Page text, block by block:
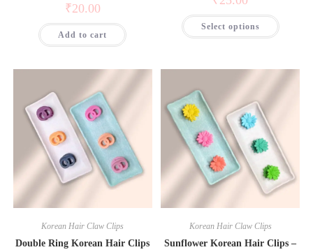
₹20.00
Add to cart
Select options
Korean Hair Claw Clips
Double Ring Korean Hair Clips
Korean Hair Claw Clips
Sunflower Korean Hair Clips –